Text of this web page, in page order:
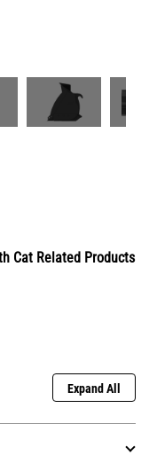
Cat Related Products
Expand All